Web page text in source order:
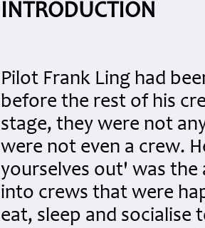
INTRODUCTION
Pilot Frank Ling had
before the rest of his
stage, they were not
were not even a crew.
yourselves out' was
into crews that were
eat, sleep and socialise